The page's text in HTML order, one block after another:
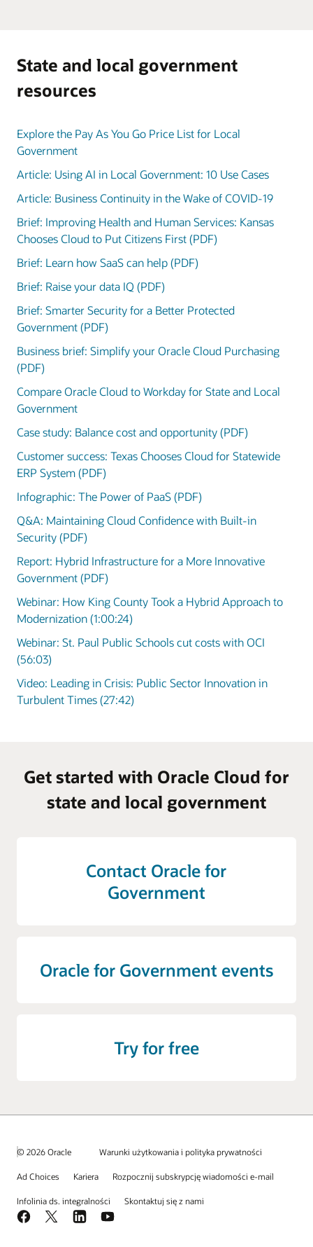
State and local government
resources
Explore the Pay As You Go Price List for Local
Government
Article: Using AI in Local Government: 10 Use Cases
Article: Business Continuity in the Wake of COVID-19
Brief: Improving Health and Human Services: Kansas
Chooses Cloud to Put Citizens First (PDF)
Brief: Learn how SaaS can help (PDF)
Brief: Raise your data IQ (PDF)
Brief: Smarter Security for a Better Protected
Government (PDF)
Business brief: Simplify your Oracle Cloud Purchasing
(PDF)
Compare Oracle Cloud to Workday for State and Local
Government
Case study: Balance cost and opportunity (PDF)
Customer success: Texas Chooses Cloud for Statewide
ERP System (PDF)
Infographic: The Power of PaaS (PDF)
Q&A: Maintaining Cloud Confidence with Built-in
Security (PDF)
Report: Hybrid Infrastructure for a More Innovative
Government (PDF)
Webinar: How King County Took a Hybrid Approach to
Modernization (1:00:24)
Webinar: St. Paul Public Schools cut costs with OCI
(56:03)
Video: Leading in Crisis: Public Sector Innovation in
Turbulent Times (27:42)
Get started with Oracle Cloud for
state and local government
Contact Oracle for
Government
Oracle for Government events
Try for free
© 2026 Oracle Warunki użytkowania i polityka prywatności
Ad Choices Kariera Rozpocznij subskrypcję wiadomości e-mail
Infolinia ds. integralności Skontaktuj się z nami
Facebook
X LinkedInYouTube